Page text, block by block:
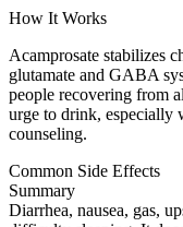
How It Works
Acamprosate stabilizes
glutamate and GABA
people recovering from
urge to drink, especially
counseling.
Common Side Effects
Summary
Diarrhea, nausea, gas,